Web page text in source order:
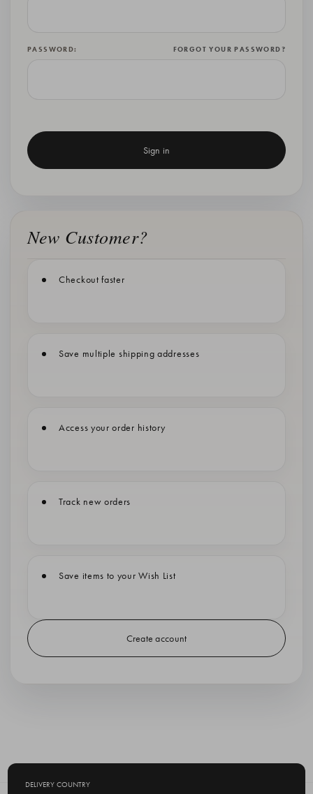
PASSWORD: FORGOT YOUR PASSWORD?
New Customer?
Checkout faster
Save multiple shipping addresses
Access your order history
Track new orders
Save items to your Wish List
Create account
DELIVERY COUNTRY